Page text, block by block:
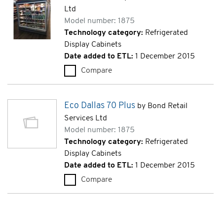
Ltd
Model number: 1875
Technology category: Refrigerated
Display Cabinets
Date added to ETL: 1 December 2015
Compare
Eco Dallas 70 Plus by Bond Retail
Services Ltd
Model number: 1875
Technology category: Refrigerated
Display Cabinets
Date added to ETL: 1 December 2015
Compare